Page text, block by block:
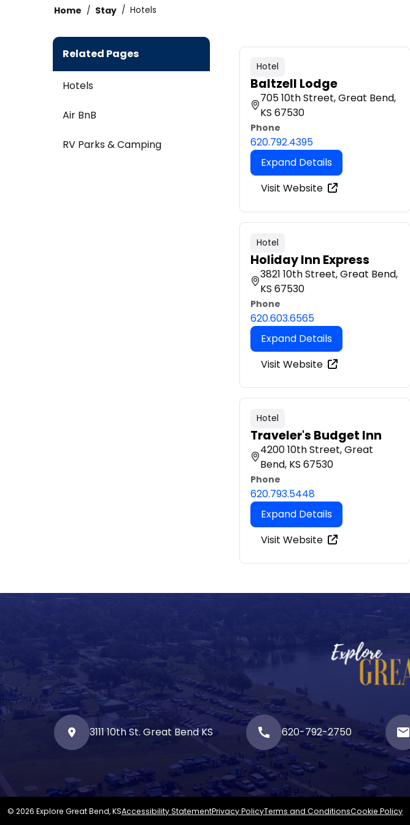
Home Stay Hotels
Related Pages
Hotels
Air BnB
RV Parks & Camping
Hotel
Baltzell Lodge
705 10th Street, Great Bend,
KS 67530
Phone
620.792.4395
Expand Details
Visit Website
Hotel
Holiday Inn Express
3821 10th Street, Great Bend,
KS 67530
Phone
620.603.6565
Expand Details
Visit Website
Hotel
Traveler's Budget Inn
4200 10th Street, Great
Bend, KS 67530
Phone
620.793.5448
Expand Details
Visit Website
3111 10th St. Great Bend KS call 620-792-2750 email
© 2026 Explore Great Bend, KSAccessibility StatementPrivacy PolicyTerms and ConditionsCookie Policy